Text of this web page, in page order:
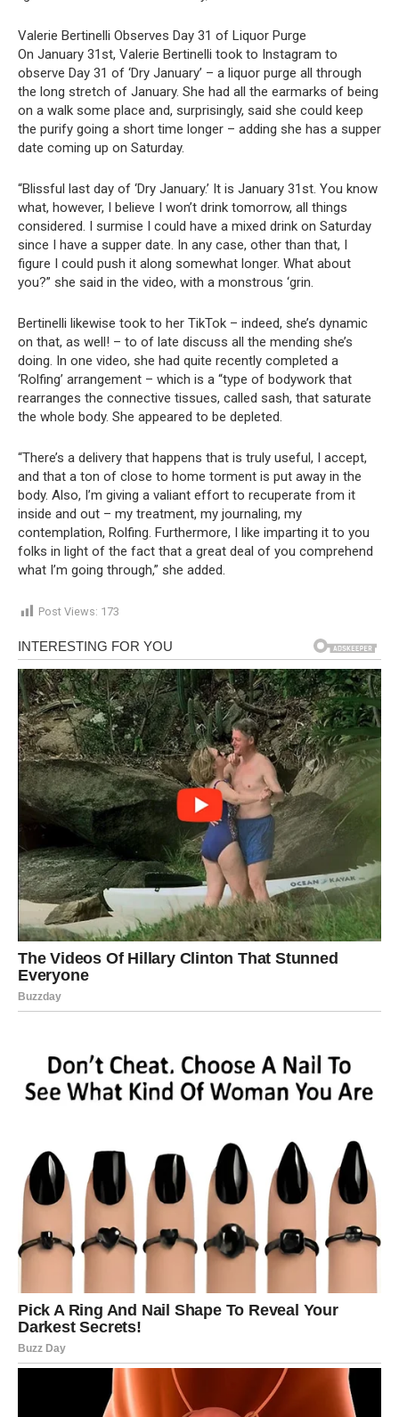
Valerie Bertinelli Observes Day 31 of Liquor Purge
On January 31st, Valerie Bertinelli took to Instagram to
observe Day 31 of ‘Dry January’ – a liquor purge all through
the long stretch of January. She had all the earmarks of being
on a walk some place and, surprisingly, said she could keep
the purify going a short time longer – adding she has a supper
date coming up on Saturday.
“Blissful last day of ‘Dry January.’ It is January 31st. You know
what, however, I believe I won’t drink tomorrow, all things
considered. I surmise I could have a mixed drink on Saturday
since I have a supper date. In any case, other than that, I
figure I could push it along somewhat longer. What about
you?” she said in the video, with a monstrous ‘grin.
Bertinelli likewise took to her TikTok – indeed, she’s dynamic
on that, as well! – to of late discuss all the mending she’s
doing. In one video, she had quite recently completed a
‘Rolfing’ arrangement – which is a “type of bodywork that
rearranges the connective tissues, called sash, that saturate
the whole body. She appeared to be depleted.
“There’s a delivery that happens that is truly useful, I accept,
and that a ton of close to home torment is put away in the
body. Also, I’m giving a valiant effort to recuperate from it
inside and out – my treatment, my journaling, my
contemplation, Rolfing. Furthermore, I like imparting it to you
folks in light of the fact that a great deal of you comprehend
what I’m going through,” she added.
Post Views: 173